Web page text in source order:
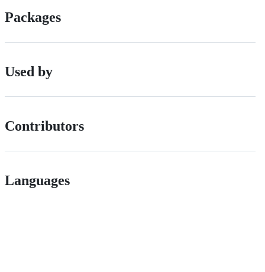
Packages
Used by
Contributors
Languages